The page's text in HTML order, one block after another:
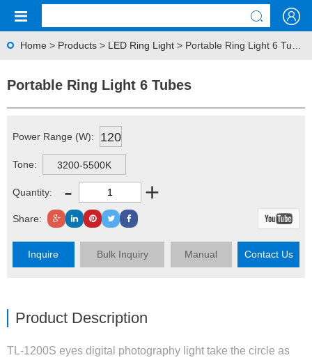
Home > Products > LED Ring Light > Portable Ring Light 6 Tubes
Portable Ring Light 6 Tubes
Power Range (W): 120
Tone: 3200-5500K
Quantity: - +
Share:
Inquire Bulk Inquiry Manual Contact Us
Product Description
TL-1200S eyes digital photography light take the circle as